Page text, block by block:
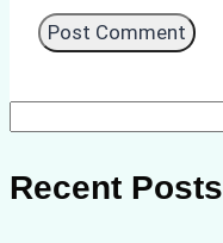
Recent Posts